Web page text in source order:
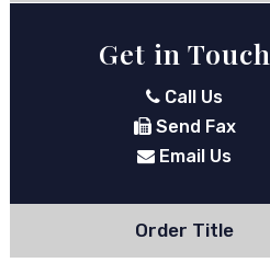
Get in Touch
Call Us
Send Fax
Email Us
Order Title